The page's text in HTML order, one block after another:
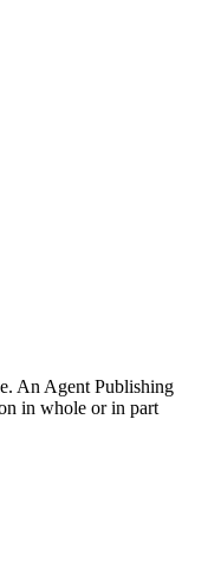
An Agent Publishing
in whole or in part